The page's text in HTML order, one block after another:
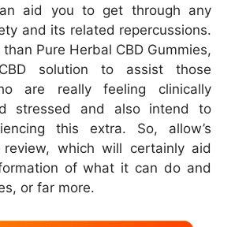
aid you to get through any
and its related repercussions.
Pure Herbal CBD Gummies,
solution to assist those
are really feeling clinically
stressed and also intend to
this extra. So, allow’s
review, which will certainly aid
of what it can do and
or far more.